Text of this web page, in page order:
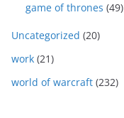
game of thrones (49)
Uncategorized (20)
work (21)
world of warcraft (232)